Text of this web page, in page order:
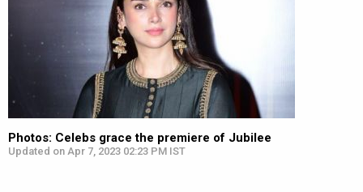
Photos: Celebs grace the premiere of Jubilee
Updated on Apr 7, 2023 02:23 PM IST